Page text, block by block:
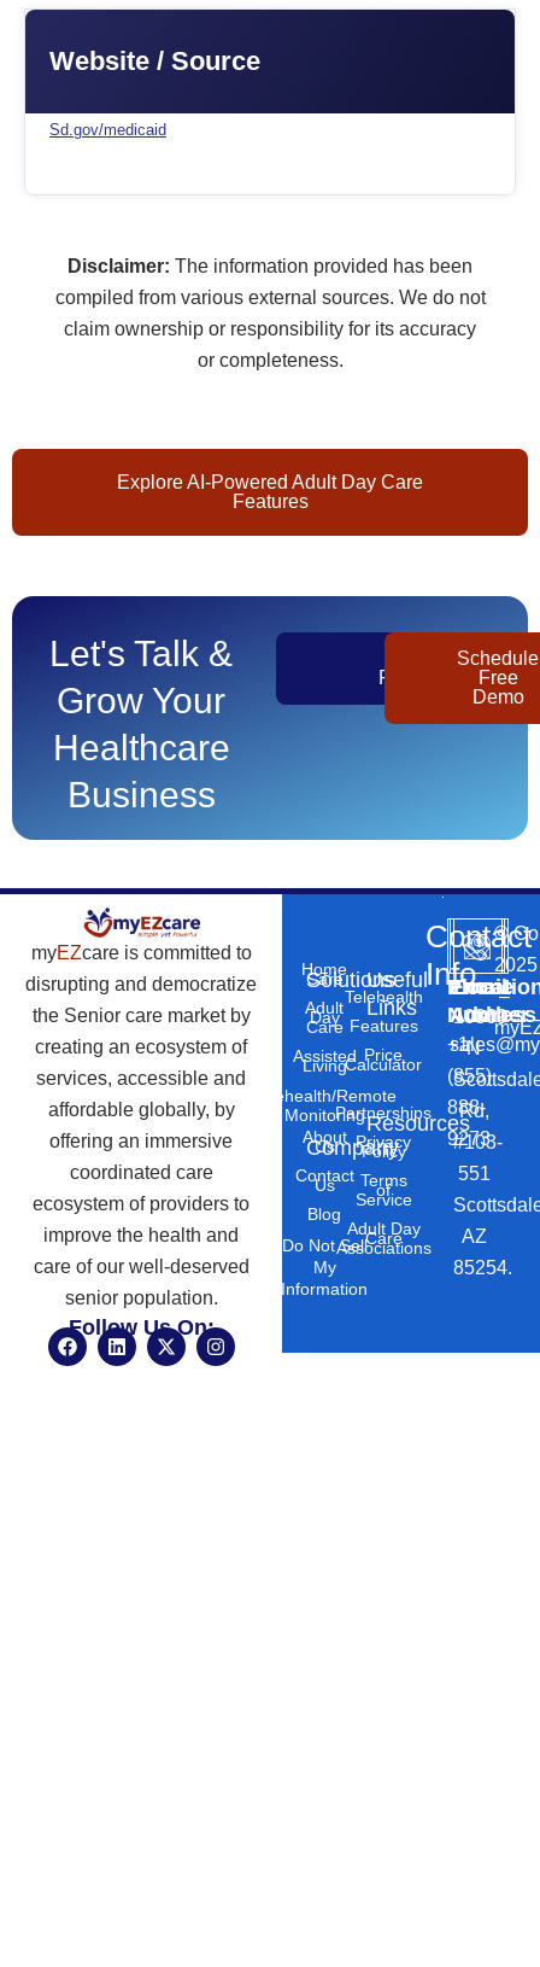
Website / Source
Sd.gov/medicaid
Disclaimer: The information provided has been
compiled from various external sources. We do not
claim ownership or responsibility for its accuracy
or completeness.
Explore AI-Powered Adult Day Care
Features
Let's Talk &
Grow Your
Healthcare
Business
Pricing
Schedule
Free
Demo
myEZcare is committed to
disrupting and democratize
the Senior care market by
creating an ecosystem of
services, accessible and
affordable globally, by
offering an immersive
coordinated care
ecosystem of providers to
improve the health and
care of our well-deserved
senior population.
Follow Us On:
F
a
L
i
X
-
I
n
Solutions
Home
Care
Adult
Day
Care
Assisted
Living
Telehealth/Remote
Monitoring
Company
About
Us
Contact
Us
Blog
Do Not Sell
My
Information
Useful
Links
Telehealth
Features
Price
Calculator
Resources
Partnerships
Privacy
Policy
Terms
of
Service
Adult Day
Care
Associations
Contact
Info
Phone
Number
+1
(855)
888-
9273
Email
Address
10869
N
Rd,
#103-
551
AZ
85254.
©
2025
–